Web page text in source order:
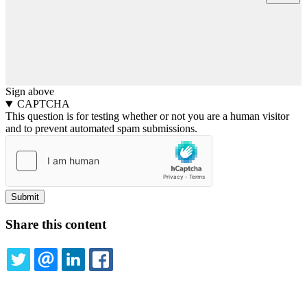
Sign above
CAPTCHA
This question is for testing whether or not you are a human visitor
and to prevent automated spam submissions.
Share this content
TWITTEREMAILLINKEDIN